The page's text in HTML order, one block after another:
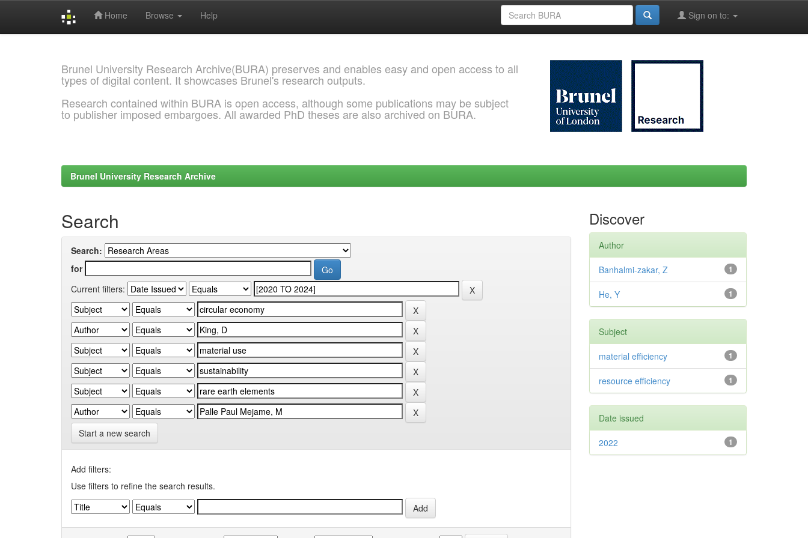
Home Browse Help Sign on to:
Brunel University Research Archive(BURA) preserves and enables easy and open access to all
types of digital content. It showcases Brunel's research outputs.
Research contained within BURA is open access, although some publications may be subject
to publisher imposed embargoes. All awarded PhD theses are also archived on BURA.
Brunel University Research Archive
Search
Search:
for
Current filters:
Start a new search
Add filters:
Use filters to refine the search results.
Discover
Author
1
Banhalmi-zakar, Z
1
He, Y
Subject
1
material efficiency
1
resource efficiency
Date issued
1
2022